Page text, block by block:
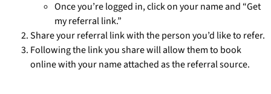
Once you’re logged in, click on your name and “Get
my referral link.”
Share your referral link with the person you’d like to refer.
Following the link you share will allow them to book
online with your name attached as the referral source.